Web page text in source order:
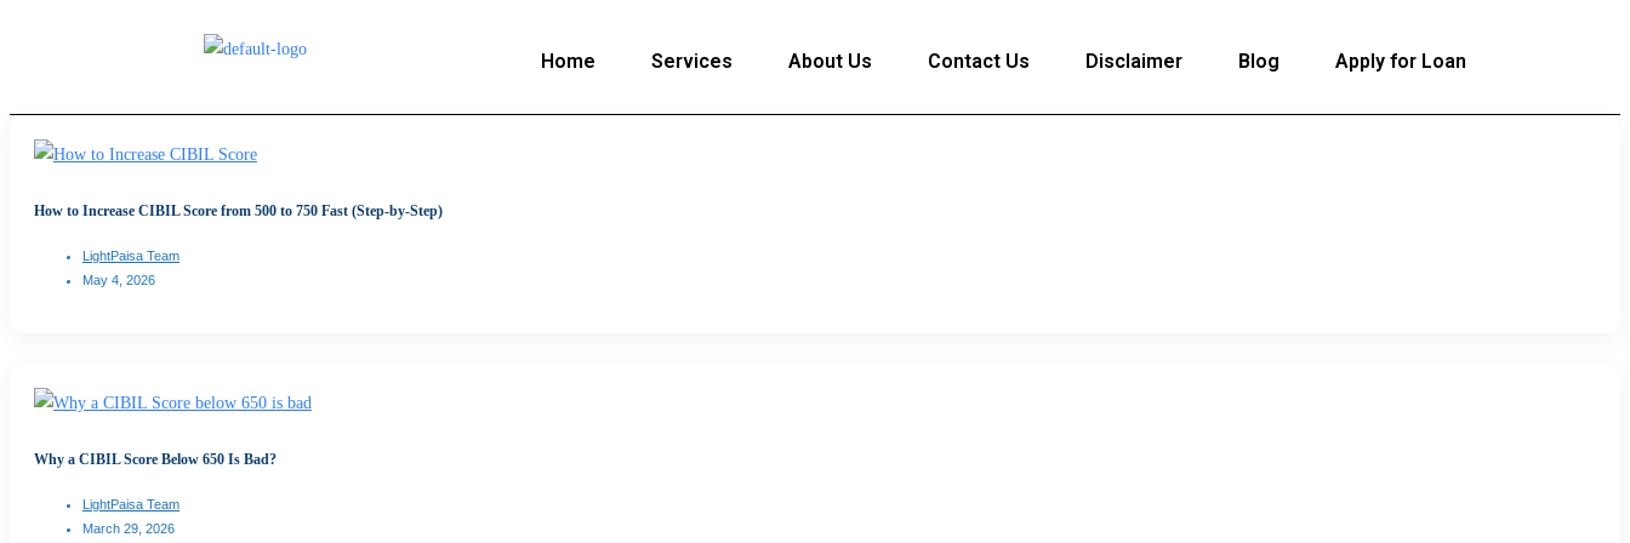
Home Services About Us Contact Us Disclaimer Blog Apply for Loan
How to Increase CIBIL Score from 500 to 750 Fast (Step-by-Step)
LightPaisa Team
May 4, 2026
Why a CIBIL Score Below 650 Is Bad?
LightPaisa Team
March 29, 2026